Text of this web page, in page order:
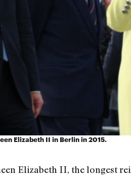
Elizabeth II in Berlin in 2015.
Elizabeth II, the longest